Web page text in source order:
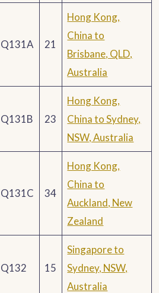
Q131A 21
Hong Kong,
China to
Brisbane, QLD,
Australia
Q131B 23
Hong Kong,
China to Sydney,
NSW, Australia
Q131C 34
Hong Kong,
China to
Auckland, New
Zealand
Q132 15
Singapore to
Sydney, NSW,
Australia